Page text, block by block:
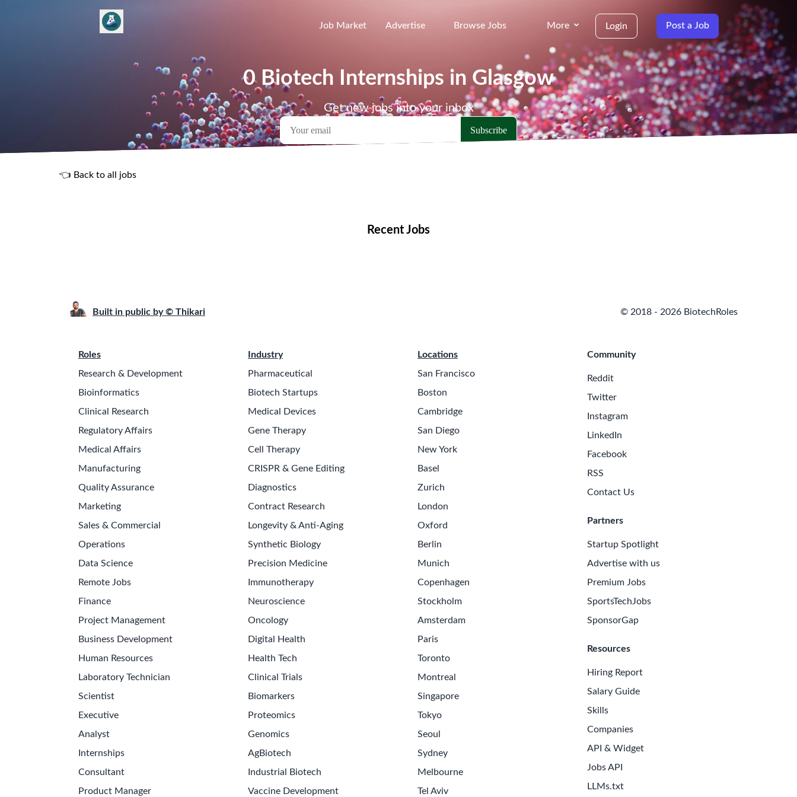
Job Market Advertise Browse Jobs More Login Post a Job
0 Biotech Internships in Glasgow
Get new jobs into your inbox
👈 Back to all jobs
Recent Jobs
Built in public by © Thikari © 2018 - 2026 BiotechRoles
Roles
Research & Development
Bioinformatics
Clinical Research
Regulatory Affairs
Medical Affairs
Manufacturing
Quality Assurance
Marketing
Sales & Commercial
Operations
Data Science
Remote Jobs
Finance
Project Management
Business Development
Human Resources
Laboratory Technician
Scientist
Executive
Analyst
Internships
Consultant
Product Manager
Industry
Pharmaceutical
Biotech Startups
Medical Devices
Gene Therapy
Cell Therapy
CRISPR & Gene Editing
Diagnostics
Contract Research
Longevity & Anti-Aging
Synthetic Biology
Precision Medicine
Immunotherapy
Neuroscience
Oncology
Digital Health
Health Tech
Clinical Trials
Biomarkers
Proteomics
Genomics
AgBiotech
Industrial Biotech
Vaccine Development
Locations
San Francisco
Boston
Cambridge
San Diego
New York
Basel
Zurich
London
Oxford
Berlin
Munich
Copenhagen
Stockholm
Amsterdam
Paris
Toronto
Montreal
Singapore
Tokyo
Seoul
Sydney
Melbourne
Tel Aviv
Community
Reddit
Twitter
Instagram
LinkedIn
Facebook
RSS
Contact Us
Partners
Startup Spotlight
Advertise with us
Premium Jobs
SportsTechJobs
SponsorGap
Resources
Hiring Report
Salary Guide
Skills
Companies
API & Widget
Jobs API
LLMs.txt